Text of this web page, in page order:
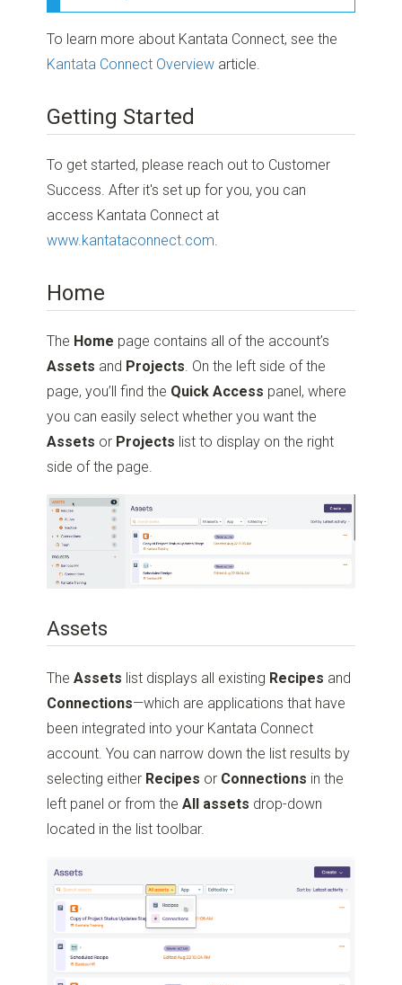
To learn more about Kantata Connect, see the
Kantata Connect Overview article.
Getting Started
To get started, please reach out to Customer
Success. After it's set up for you, you can
access Kantata Connect at
www.kantataconnect.com.
Home
The Home page contains all of the account’s
Assets and Projects . On the left side of the
page, you’ll find the Quick Access panel, where
you can easily select whether you want the
Assets or Projects list to display on the right
side of the page.
Assets
TheAssets list displays all existing Recipes and
Connections—which are applications that have
been integrated into your Kantata Connect
account. You can narrow down the list results by
selecting either Recipes or Connections in the
left panel or from theAll assets drop-down
located in the list toolbar.